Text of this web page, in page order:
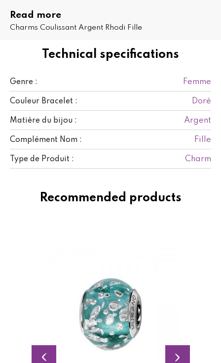
Technical specifications
Genre : Femme
Couleur Bracelet : Doré
Matière du bijou : Argent
Complément Nom : Fille
Type de Produit : Charm
Read more
Charms Coulissant Argent Rhodi Fille
Recommended products